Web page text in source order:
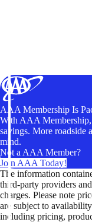
AAA Membership Is
With AAA Membership,
savings. More roadside
mind.
Not a AAA Member?
Join AAA Today!
The information
third-party providers
charges. Please note
are subject to
including pricing,